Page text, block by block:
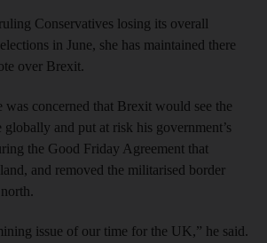
Conservatives losing its overall
in June, she has maintained there
over Brexit.
concerned that Brexit would see the
and put at risk his government’s
the Good Friday Agreement that
and removed the militarised border
issue of our time for the UK,” he said.